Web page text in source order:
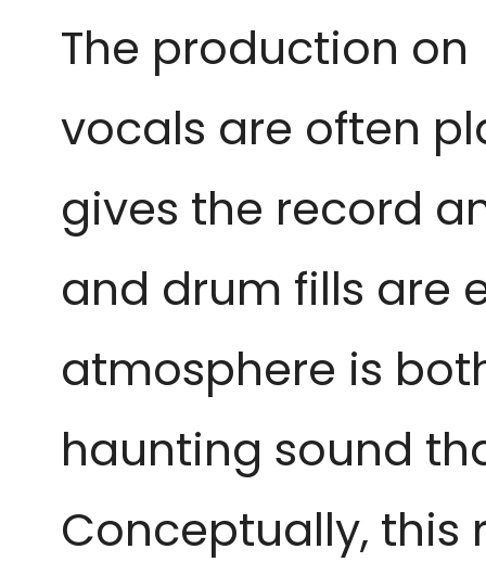
The production on
vocals are often
gives the record
and drum fills are
atmosphere is
haunting sound
Conceptually, this